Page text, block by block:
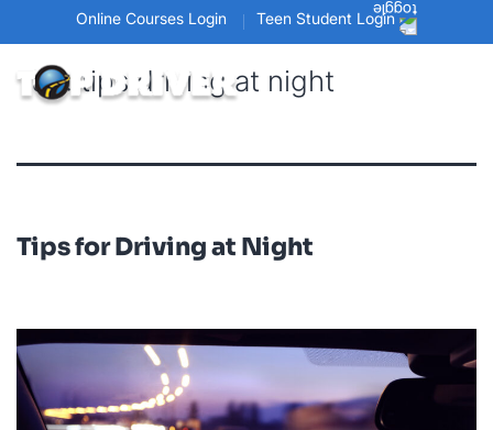
Online Courses Login Teen Student Login
Tag: tips driving at night
Tips for Driving at Night